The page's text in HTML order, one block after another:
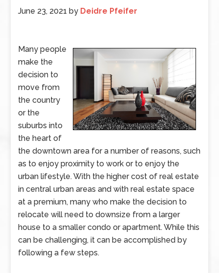
June 23, 2021 by Deidre Pfeifer
Many people
make the
decision to
move from
the country
or the
suburbs into
the heart of
the downtown area for a number of reasons, such
as to enjoy proximity to work or to enjoy the
urban lifestyle. With the higher cost of real estate
in central urban areas and with real estate space
at a premium, many who make the decision to
relocate will need to downsize from a larger
house to a smaller condo or apartment. While this
can be challenging, it can be accomplished by
following a few steps.